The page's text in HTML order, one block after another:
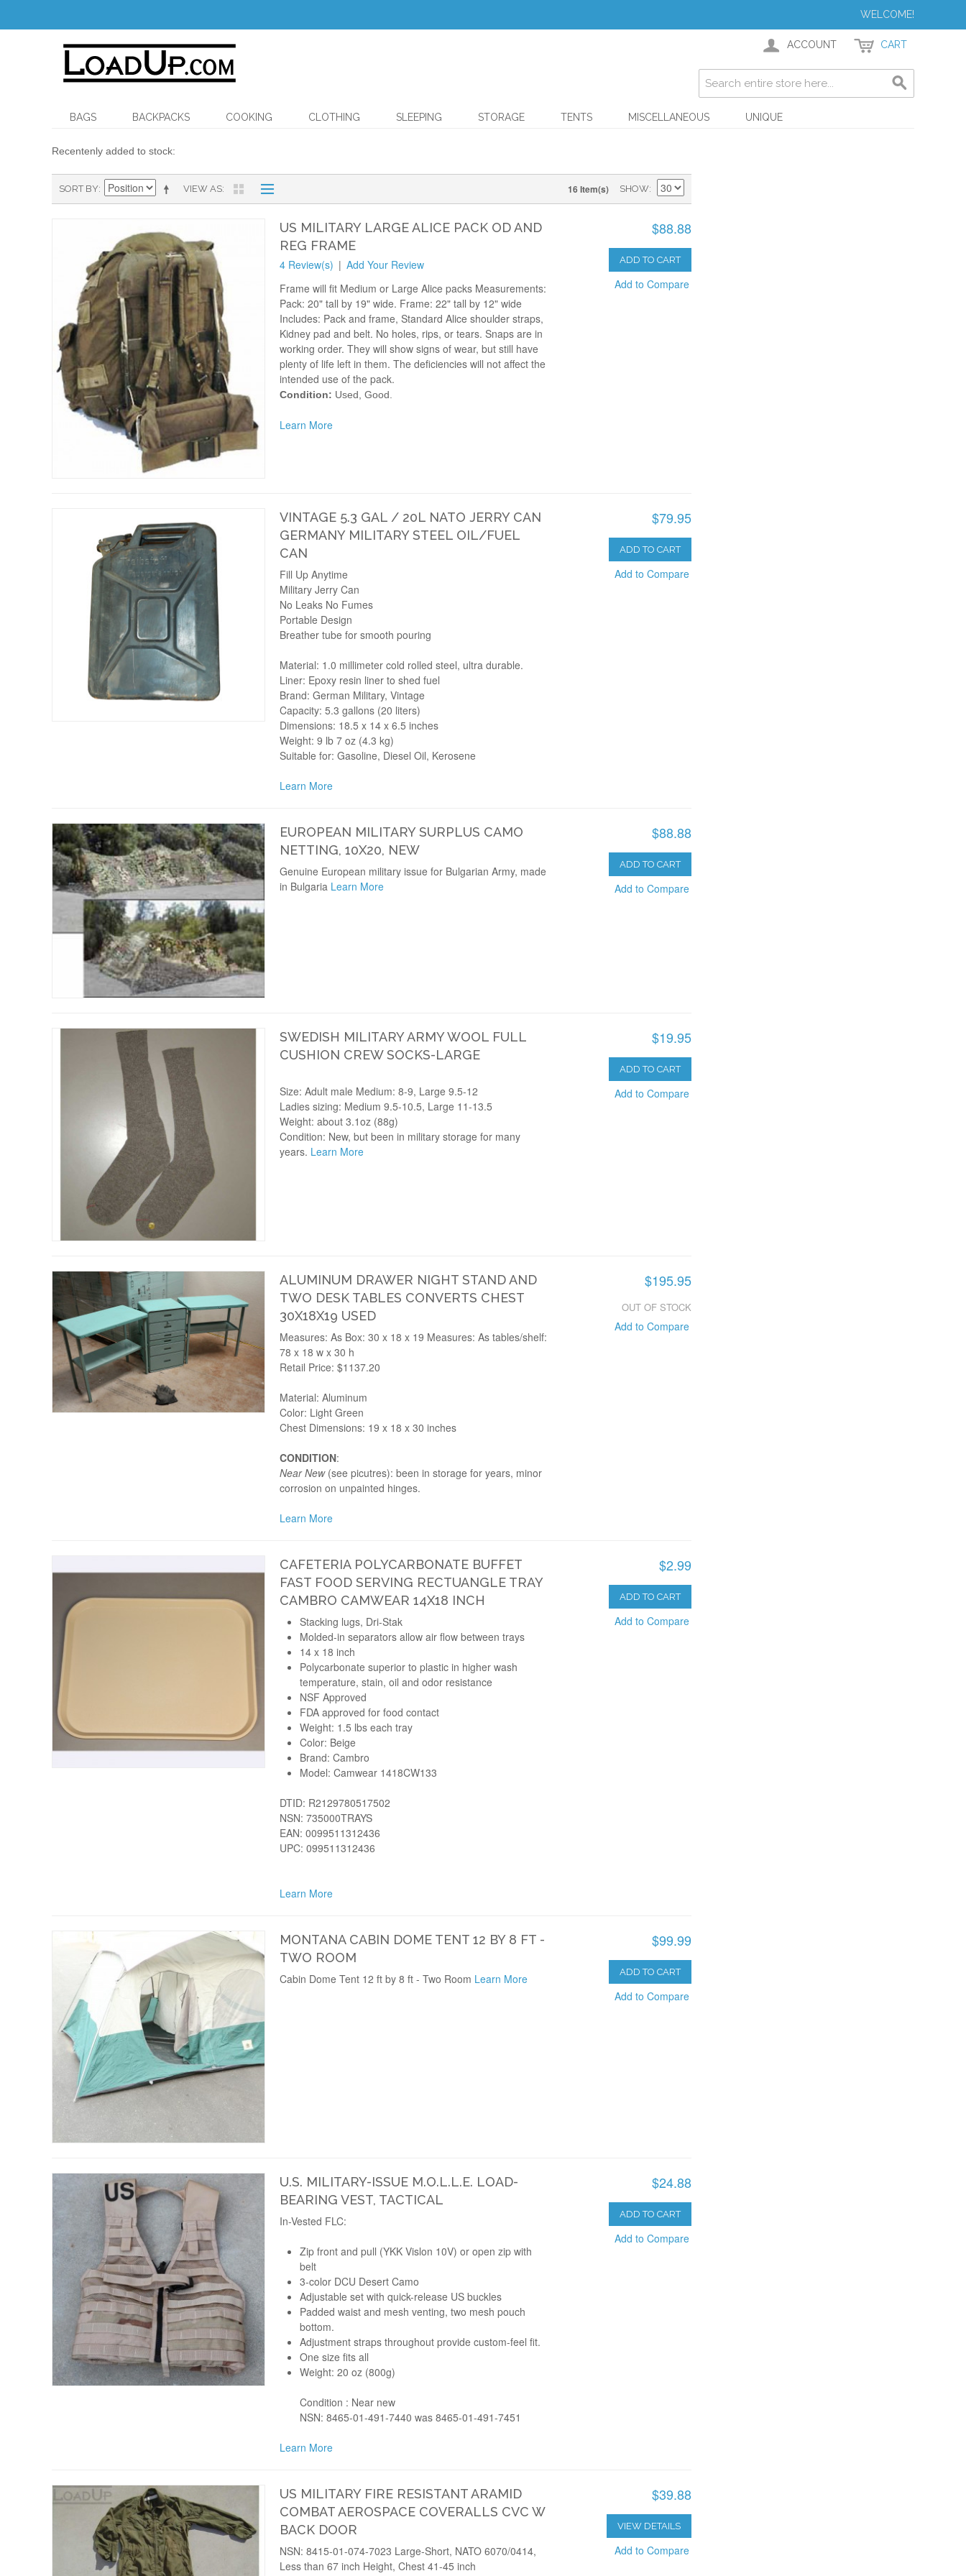
WELCOME!
ACCOUNT CART
BAGS BACKPACKS COOKING CLOTHING SLEEPING STORAGE TENTS MISCELLANEOUS UNIQUE
Recentenly added to stock:
VIEW AS
SORT BY 16 Item(s) SHOW
US MILITARY LARGE ALICE PACK OD AND
REG FRAME
4 Review(s) | Add Your Review
$88.88
ADD TO CART
Add to Compare
Frame will fit Medium or Large Alice packs Measurements:
Pack: 20" tall by 19" wide. Frame: 22" tall by 12" wide
Includes: Pack and frame, Standard Alice shoulder straps,
Kidney pad and belt. No holes, rips, or tears. Snaps are in
working order. They will show signs of wear, but still have
plenty of life left in them. The deficiencies will not affect the
intended use of the pack.
Condition: Used, Good.
Learn More
VINTAGE 5.3 GAL / 20L NATO JERRY CAN
GERMANY MILITARY STEEL OIL/FUEL
CAN
$79.95
ADD TO CART
Add to Compare
Fill Up Anytime
Military Jerry Can
No Leaks No Fumes
Portable Design
Breather tube for smooth pouring
Material: 1.0 millimeter cold rolled steel, ultra durable.
Liner: Epoxy resin liner to shed fuel
Brand: German Military, Vintage
Capacity: 5.3 gallons (20 liters)
Dimensions: 18.5 x 14 x 6.5 inches
Weight: 9 lb 7 oz (4.3 kg)
Suitable for: Gasoline, Diesel Oil, Kerosene
Learn More
EUROPEAN MILITARY SURPLUS CAMO
NETTING, 10X20, NEW
$88.88
ADD TO CART
Add to Compare
Genuine European military issue for Bulgarian Army, made
in Bulgaria Learn More
SWEDISH MILITARY ARMY WOOL FULL
CUSHION CREW SOCKS-LARGE
$19.95
ADD TO CART
Add to Compare
Size: Adult male Medium: 8-9, Large 9.5-12
Ladies sizing: Medium 9.5-10.5, Large 11-13.5
Weight: about 3.1oz (88g)
Condition: New, but been in military storage for many
years. Learn More
ALUMINUM DRAWER NIGHT STAND AND
TWO DESK TABLES CONVERTS CHEST
30X18X19 USED
$195.95
OUT OF STOCK
Add to Compare
Measures: As Box: 30 x 18 x 19 Measures: As tables/shelf:
78 x 18 w x 30 h
Retail Price: $1137.20
Material: Aluminum
Color: Light Green
Chest Dimensions: 19 x 18 x 30 inches
CONDITION:
Near New(see picutres): been in storage for years, minor
corrosion on unpainted hinges.
Learn More
CAFETERIA POLYCARBONATE BUFFET
FAST FOOD SERVING RECTUANGLE TRAY
CAMBRO CAMWEAR 14X18 INCH
$2.99
ADD TO CART
Add to Compare
Stacking lugs, Dri-Stak
Molded-in separators allow air flow between trays
14 x 18 inch
Polycarbonate superior to plastic in higher wash
temperature, stain, oil and odor resistance
NSF Approved
FDA approved for food contact
Weight: 1.5 lbs each tray
Color: Beige
Brand: Cambro
Model: Camwear 1418CW133
DTID: R2129780517502
NSN: 735000TRAYS
EAN: 0099511312436
UPC: 099511312436
Learn More
MONTANA CABIN DOME TENT 12 BY 8 FT -
TWO ROOM
$99.99
ADD TO CART
Add to Compare
Cabin Dome Tent 12 ft by 8 ft - Two Room Learn More
U.S. MILITARY-ISSUE M.O.L.L.E. LOAD-
BEARING VEST, TACTICAL
$24.88
ADD TO CART
Add to Compare
In-Vested FLC:
Zip front and pull (YKK Vislon 10V) or open zip with
belt
3-color DCU Desert Camo
Adjustable set with quick-release US buckles
Padded waist and mesh venting, two mesh pouch
bottom.
Adjustment straps throughout provide custom-feel fit.
One size fits all
Weight: 20 oz (800g)
Condition : Near new
NSN: 8465-01-491-7440 was 8465-01-491-7451
Learn More
US MILITARY FIRE RESISTANT ARAMID
COMBAT AEROSPACE COVERALLS CVC W
BACK DOOR
$39.88
VIEW DETAILS
Add to Compare
NSN: 8415-01-074-7023 Large-Short, NATO 6070/0414,
Less than 67 inch Height, Chest 41-45 inch